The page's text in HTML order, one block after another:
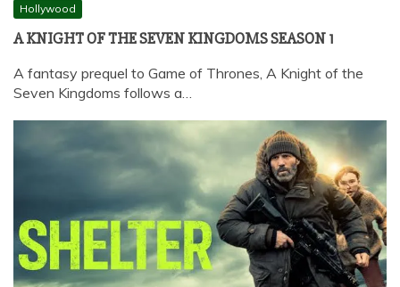
Hollywood
A KNIGHT OF THE SEVEN KINGDOMS SEASON 1
A fantasy prequel to Game of Thrones, A Knight of the
Seven Kingdoms follows a…